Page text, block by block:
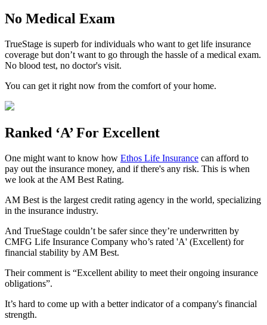
No Medical Exam
TrueStage is superb for individuals who want to get life insurance
coverage but don’t want to go through the hassle of a medical exam.
No blood test, no doctor's visit.
You can get it right now from the comfort of your home.
Ranked ‘A’ For Excellent
One might want to know how Ethos Life Insurance can afford to
pay out the insurance money, and if there's any risk. This is when
we look at the AM Best Rating.
AM Best is the largest credit rating agency in the world, specializing
in the insurance industry.
And TrueStage couldn’t be safer since they’re underwritten by
CMFG Life Insurance Company who’s rated 'A' (Excellent) for
financial stability by AM Best.
Their comment is “Excellent ability to meet their ongoing insurance
obligations”.
It’s hard to come up with a better indicator of a company's financial
strength.